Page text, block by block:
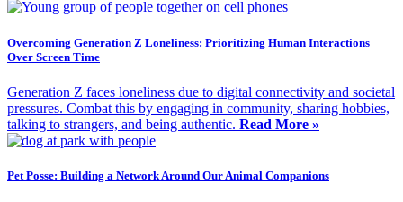
Overcoming Generation Z Loneliness: Prioritizing Human Interactions
Over Screen Time
Generation Z faces loneliness due to digital connectivity and societal
pressures. Combat this by engaging in community, sharing hobbies,
talking to strangers, and being authentic. Read More »
Pet Posse: Building a Network Around Our Animal Companions